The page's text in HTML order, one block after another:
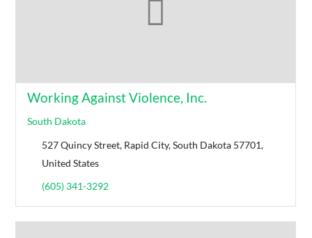
Working Against Violence, Inc.
South Dakota
527 Quincy Street, Rapid City, South Dakota 57701,
United States
(605) 341-3292